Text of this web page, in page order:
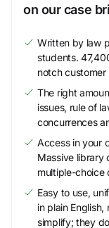
on our case
Written by law
students.
notch customer
The right
issues, rule of
concurrences
Access in your
Massive library
multiple-choice
Easy to use,
in plain
simplify; they